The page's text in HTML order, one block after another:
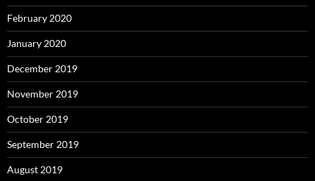
February 2020
January 2020
December 2019
November 2019
October 2019
September 2019
August 2019